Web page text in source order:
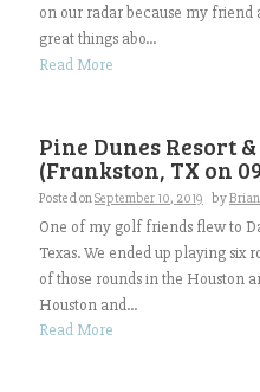
on our radar because my friend
great things abo...
Read More
Pine Dunes Resort
(Frankston, TX on
Posted onSeptember 10, 2019 byBrian
One of my golf friends flew to
Texas. We ended up playing six
of those rounds in the Houston
Houston and...
Read More